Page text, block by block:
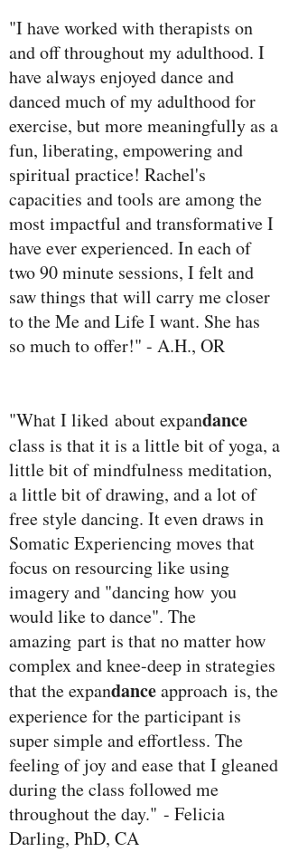
"I have worked with therapists on
and off throughout my adulthood. I
have always enjoyed dance and
danced much of my adulthood for
exercise, but more meaningfully as a
fun, liberating, empowering and
spiritual practice! Rachel's
capacities and tools are among the
most impactful and transformative I
have ever experienced. In each of
two 90 minute sessions, I felt and
saw things that will carry me closer
to the Me and Life I want. She has
so much to offer!" - A.H., OR
"What I liked about expandance
class is that it is a little bit of yoga, a
little bit of mindfulness meditation,
a little bit of drawing, and a lot of
free style dancing. It even draws in
Somatic Experiencing moves that
focus on resourcing like using
imagery and "dancing how you
would like to dance". The
amazing part is that no matter how
complex and knee-deep in strategies
that the expandanceapproach is, the
experience for the participant is
super simple and effortless. The
feeling of joy and ease that I gleaned
during the class followed me
throughout the day." - Felicia
Darling, PhD, CA